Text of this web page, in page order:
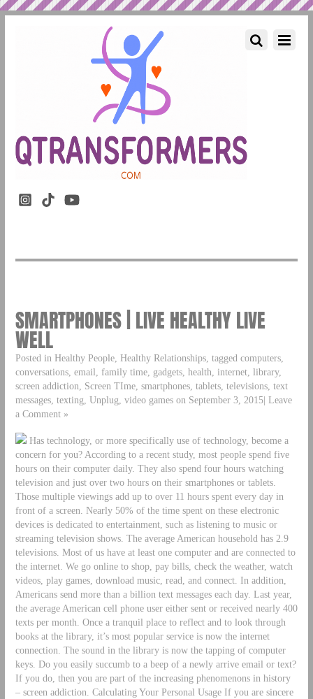
SMARTPHONES | LIVE HEALTHY LIVE
WELL
Posted in Healthy People, Healthy Relationships, tagged computers,
conversations, email, family time, gadgets, health, internet, library,
screen addiction, Screen TIme, smartphones, tablets, televisions, text
messages, texting, Unplug, video games on September 3, 2015| Leave
a Comment »
Has technology, or more specifically use of technology, become a
concern for you? According to a recent study, most people spend five
hours on their computer daily. They also spend four hours watching
television and just over two hours on their smartphones or tablets.
Those multiple viewings add up to over 11 hours spent every day in
front of a screen. Nearly 50% of the time spent on these electronic
devices is dedicated to entertainment, such as listening to music or
streaming television shows. The average American household has 2.9
televisions. Most of us have at least one computer and are connected to
the internet. We go online to shop, pay bills, check the weather, watch
videos, play games, download music, read, and connect. In addition,
Americans send more than a billion text messages each day. Last year,
the average American cell phone user either sent or received nearly 400
texts per month. Once a tranquil place to reflect and to look through
books at the library, it’s most popular service is now the internet
connection. The sound in the library is now the tapping of computer
keys. Do you easily succumb to a beep of a newly arrive email or text?
If you do, then you are part of the increasing phenomenons in history
– screen addiction. Calculating Your Personal Usage If you are sincere